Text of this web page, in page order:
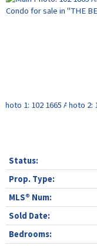
Status:
Prop. Type:
MLS® Num:
Sold Date:
Bedrooms: